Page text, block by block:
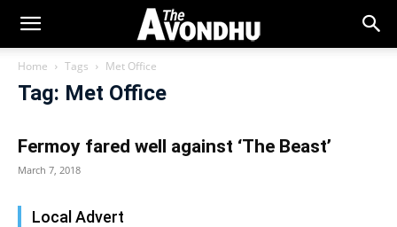
Home Tags Met Office
Tag: Met Office
Fermoy fared well against ‘The Beast’
March 7, 2018
Local Advert